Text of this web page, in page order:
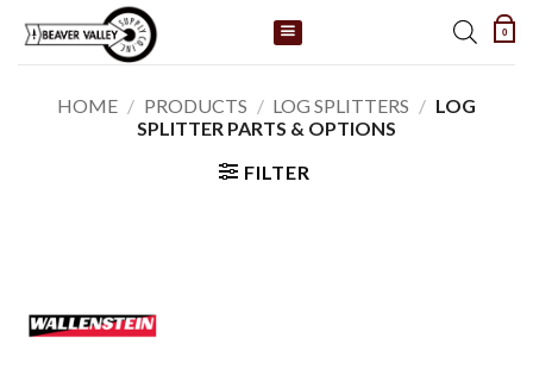
content
0
HOME / PRODUCTS / LOG SPLITTERS / LOG
SPLITTER PARTS & OPTIONS
FILTER